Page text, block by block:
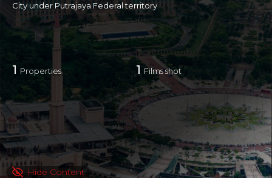
City under Putrajaya Federal territory
1 Properties 1Films shot
Hide Content